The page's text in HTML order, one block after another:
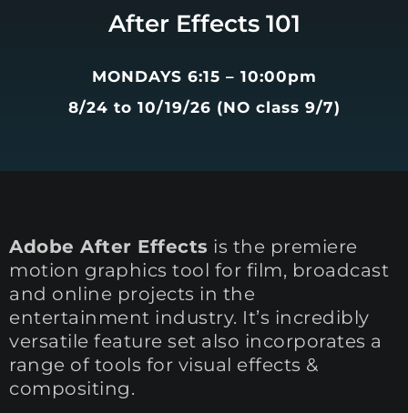
After Effects 101
MONDAYS 6:15 – 10:00pm
8/24 to 10/19/26 (NO class 9/7)
Adobe After Effects is the premiere
motion graphics tool for film, broadcast
and online projects in the
entertainment industry. It’s incredibly
versatile feature set also incorporates a
range of tools for visual effects &
compositing.